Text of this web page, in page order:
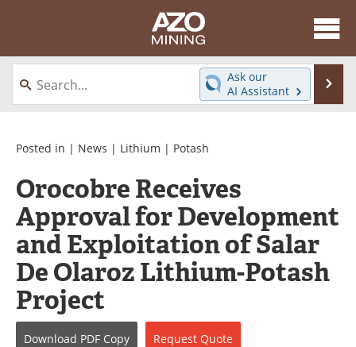
About
News
Directory
Equipment
Webinars
Interviews
Videos
Events
Software
Journals
Books
Contact
Newsletters
Ask our
AI Assistant
Posted in | News | Lithium | Potash
Orocobre Receives
Approval for Development
and Exploitation of Salar
De Olaroz Lithium-Potash
Project
Download PDF Copy Request Quote